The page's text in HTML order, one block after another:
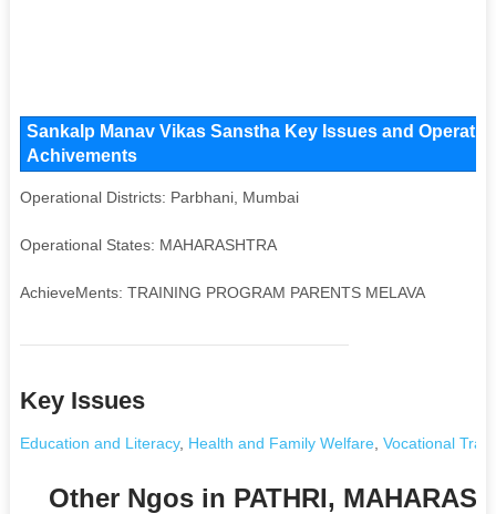
Sankalp Manav Vikas Sanstha Key Issues and
Achivements
Operational Districts: Parbhani, Mumbai
Operational States: MAHARASHTRA
AchieveMents: TRAINING PROGRAM PARENTS MELAVA
Key Issues
Education and Literacy, Health and Family Welfare, Vocational
Other Ngos in PATHRI,